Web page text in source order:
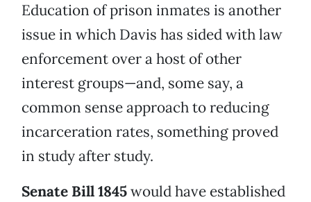
Education of prison inmates is another
issue in which Davis has sided with law
enforcement over a host of other
interest groups—and, some say, a
common sense approach to reducing
incarceration rates, something proved
in study after study.
Senate Bill 1845would have established